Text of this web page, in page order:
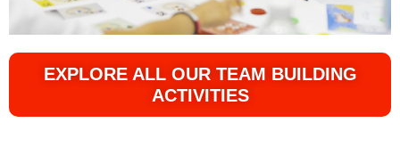
EXPLORE ALL OUR TEAM BUILDING
ACTIVITIES